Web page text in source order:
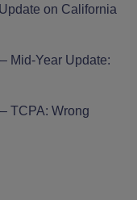
on California
Mid-Year Update:
TCPA: Wrong